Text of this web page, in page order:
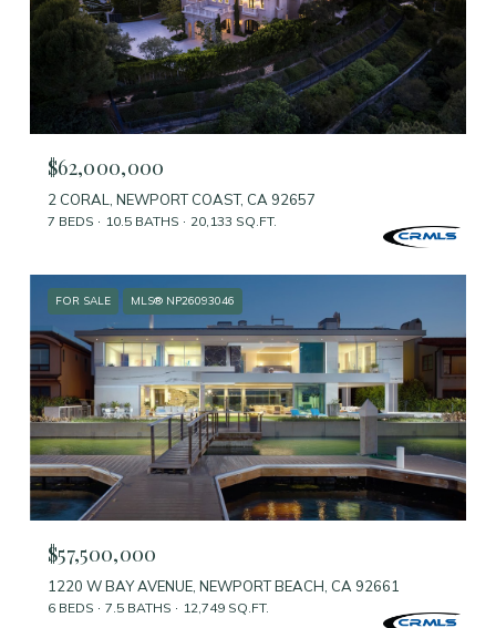
$62,000,000
2 CORAL, NEWPORT COAST, CA 92657
7 BEDS 10.5 BATHS 20,133 SQ.FT.
FOR SALE MLS® NP26093046
$57,500,000
1220 W BAY AVENUE, NEWPORT BEACH, CA 92661
6 BEDS 7.5 BATHS 12,749 SQ.FT.